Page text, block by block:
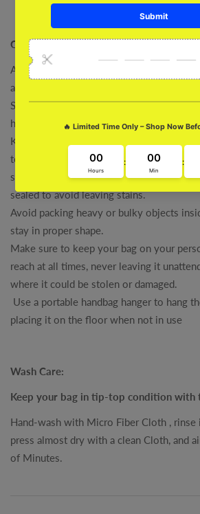
Care :
After every use, consider emptying your
any loose dirt.
Store It in a climate-controlled room with
humidity (RH) between 45-55%.
Keep any sharp objects like keys, nail
to avoid leaving scratches on the Jute
sure water bottles, make-up, or other
sealed to avoid leaving stains.
Avoid packing heavy or bulky objects
stay in proper shape.
Make sure to keep your bag on your
reach at all times, never leaving it
where it could be stolen or damaged.
Use a portable handbag hanger to hang
placing it on the floor when not in use
Wash Care:
Keep your bag in tip-top condition with
Hand-wash with Micro Fiber Cloth ,
press almost dry with a clean Cloth, and
of Minutes.